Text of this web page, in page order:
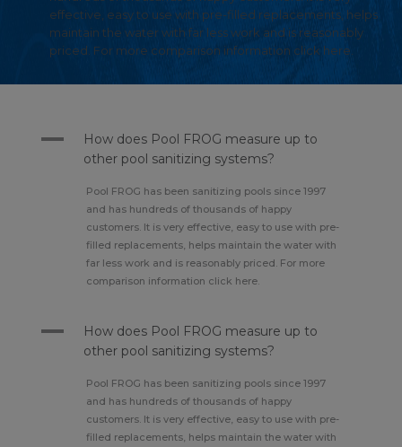
effective, easy to use with pre-filled replacements, helps
maintain the water with far less work and is reasonably
priced. For more comparison information click here.
A
How does Pool FROG measure up to
other pool sanitizing systems?
Pool FROG has been sanitizing pools since 1997
and has hundreds of thousands of happy
customers. It is very effective, easy to use with pre-
filled replacements, helps maintain the water with
far less work and is reasonably priced. For more
comparison information click here.
A
How does Pool FROG measure up to
other pool sanitizing systems?
Pool FROG has been sanitizing pools since 1997
and has hundreds of thousands of happy
customers. It is very effective, easy to use with pre-
filled replacements, helps maintain the water with